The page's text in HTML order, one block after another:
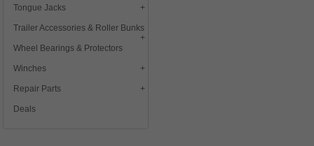
Tongue Jacks
Trailer Accessories & Roller Bunks
Wheel Bearings & Protectors
Winches
Repair Parts
Deals